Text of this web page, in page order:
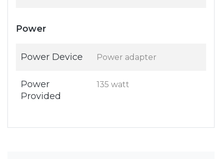
Power
Power Device Power adapter
Power
Provided
135 watt